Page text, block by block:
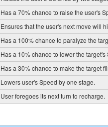
Has a 70% chance to raise the user's
Ensures that the user's next move will
Has a 100% chance to paralyze the
Has a 10% chance to lower the
Has a 30% chance to make the target
Lowers user's Speed by one stage.
User foregoes its next turn to recharge.